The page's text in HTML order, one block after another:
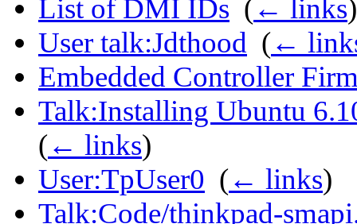
List of DMI IDs (← links)
User talk:Jdthood (←
Embedded Controller
Talk:Installing Ubuntu
(← links)
User:TpUser0 (← links)
Talk:Code/thinkpad-